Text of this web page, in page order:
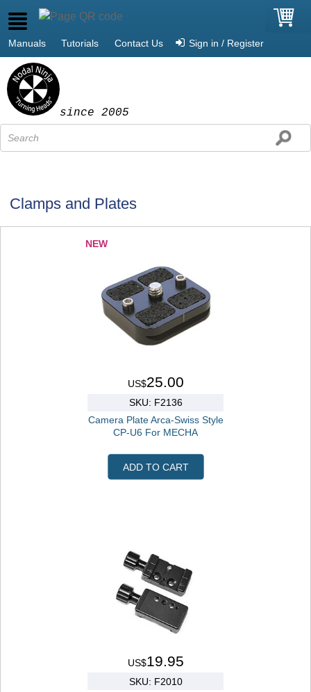
Manuals Tutorials Contact Us Sign in / Register
since 2005
Clamps and Plates
NEW
US$25.00
SKU: F2136
Camera Plate Arca-Swiss Style
CP-U6 For MECHA
ADD TO CART
US$19.95
SKU: F2010